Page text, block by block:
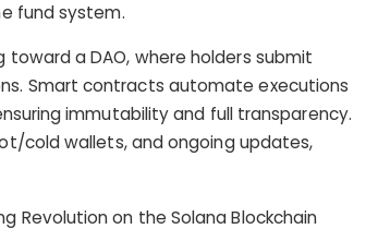
fund system.
a DAO, where holders submit
Smart contracts automate executions
immutability and full transparency.
cold wallets, and ongoing updates,